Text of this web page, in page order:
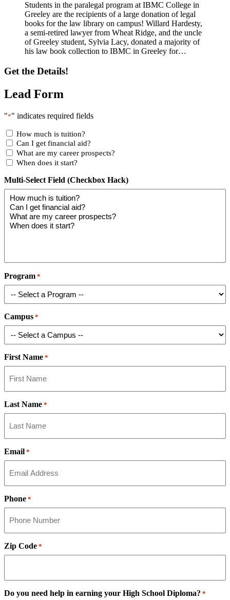
Students in the paralegal program at IBMC College in
Greeley are the recipients of a large donation of legal
books for the law library on campus! Willard Hardesty,
a semi-retired lawyer from Wheat Ridge, and the uncle
of Greeley student, Sylvia Lacy, donated a majority of
his law book collection to IBMC in Greeley for…
Get the Details!
Lead Form
"*" indicates required fields
How much is tuition?
Can I get financial aid?
What are my career prospects?
When does it start?
Multi-Select Field (Checkbox Hack)
Program *
Campus *
First Name *
Last Name *
Email *
Phone *
Zip Code *
Do you need help in earning your High School Diploma? *